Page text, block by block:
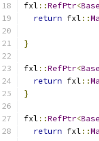
fxl ::RefPtr<
return fxl ::
}
fxl ::RefPtr<
return fxl ::
}
fxl ::RefPtr<
return fxl ::